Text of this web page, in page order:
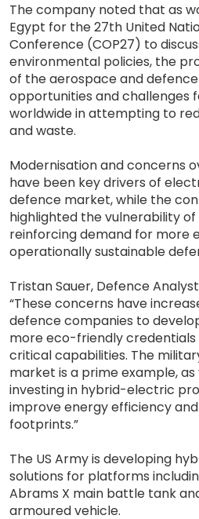
The company noted that as
Egypt for the 27th United
Conference (COP27) to
environmental policies, the
of the aerospace and
opportunities and challenges
worldwide in attempting to
and waste.
Modernisation and concerns
have been key drivers of
defence market, while the
highlighted the vulnerability
reinforcing demand for more
operationally sustainable
Tristan Sauer, Defence
“These concerns have
defence companies to
more eco-friendly
critical capabilities. The
market is a prime example,
investing in hybrid-electric
improve energy efficiency
footprints.”
The US Army is developing
solutions for platforms
Abrams X main battle tank
armoured vehicle.